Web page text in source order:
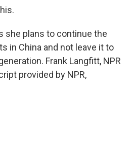
she plans to continue the
in China and not leave it to
Frank Langfitt, NPR
provided by NPR,